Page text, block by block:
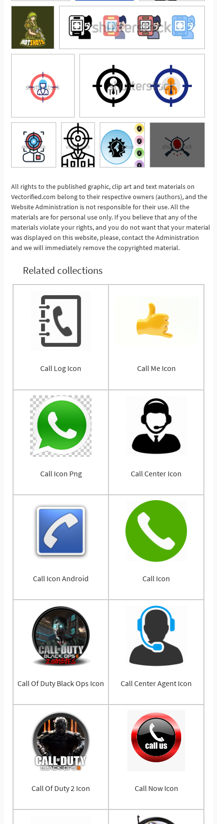
See More
All rights to the published graphic, clip art and text materials on
Vectorified.com belong to their respective owners (authors), and the
Website Administration is not responsible for their use. All the
materials are for personal use only. If you believe that any of the
materials violate your rights, and you do not want that your material
was displayed on this website, please, contact the Administration
and we will immediately remove the copyrighted material.
Related collections
Call Log Icon Call Me Icon
Call Icon Png Call Center Icon
Call Icon Android Call Icon
Call Of Duty Black Ops Icon Call Center Agent Icon
Call Of Duty 2 Icon Call Now Icon